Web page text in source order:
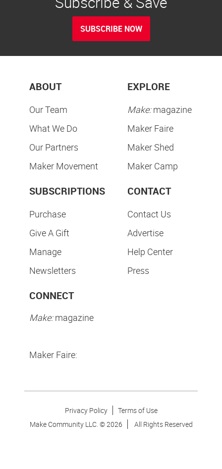
SUBSCRIBE NOW
ABOUT
Our Team
What We Do
Our Partners
Maker Movement
EXPLORE
Make:magazine
Maker Faire
Maker Shed
Maker Camp
SUBSCRIPTIONS
Purchase
Give A Gift
Manage
Newsletters
CONTACT
Contact Us
Advertise
Help Center
Press
CONNECT
Make:magazine
Maker Faire:
Privacy Policy
Terms of Use
Make Community LLC. ©2026 All Rights Reserved